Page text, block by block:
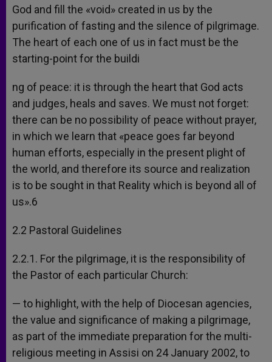
God and fill the «void» created in us by the
purification of fasting and the silence of pilgrimage.
The heart of each one of us in fact must be the
starting-point for the buildi
ng of peace: it is through the heart that God acts
and judges, heals and saves. We must not forget:
there can be no possibility of peace without prayer,
in which we learn that «peace goes far beyond
human efforts, especially in the present plight of
the world, and therefore its source and realization
is to be sought in that Reality which is beyond all of
us».6
2.2 Pastoral Guidelines
2.2.1. For the pilgrimage, it is the responsibility of
the Pastor of each particular Church:
— to highlight, with the help of Diocesan agencies,
the value and significance of making a pilgrimage,
as part of the immediate preparation for the multi-
religious meeting in Assisi on 24 January 2002, to